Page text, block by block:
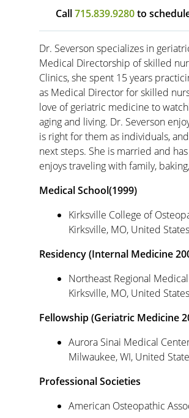
Call715.839.9280to
Dr. Severson specializes in
Medical Directorship of skilled
Clinics, she spent 15 years
as Medical Director for skilled
love of geriatric medicine to
aging and living. Dr. Severson
is right for them as individuals,
next steps. She is married and
enjoys traveling with family,
Medical School(1999)
Kirksville College of
Kirksville, MO, United States
Residency (Internal Medicine
Northeast Regional
Kirksville, MO, United States
Fellowship (Geriatric Medicine
Aurora Sinai Medical
Milwaukee, WI, United
Professional Societies
American Osteopathic